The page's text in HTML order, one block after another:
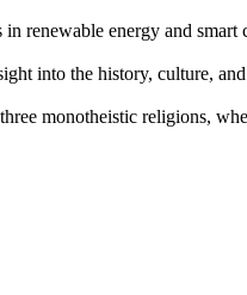
renewable energy and smart
into the history, culture,
monotheistic religions,